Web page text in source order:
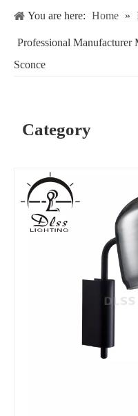
You are here: Home »
Professional
Sconce
Category